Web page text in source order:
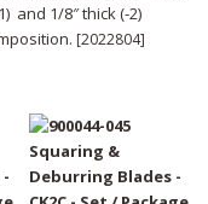
and 1/8″ thick (-2)
[2022804]